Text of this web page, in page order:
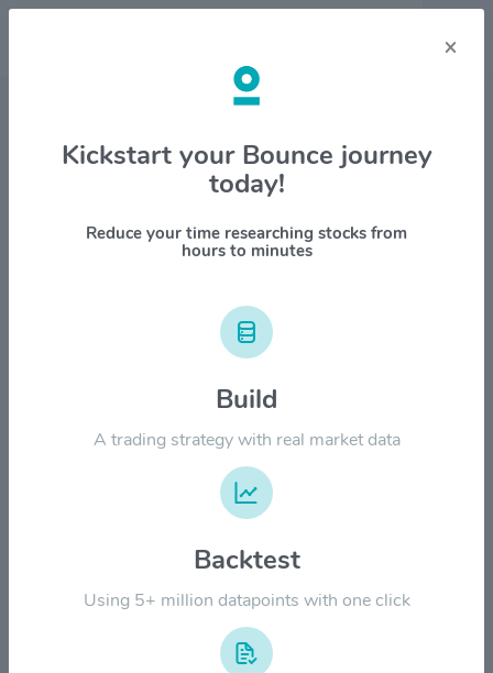
Stock & Company Details
Canadian National Railway Co.
$CNI
1Y YTD ALL
×
Kickstart your Bounce journey
today!
Reduce your time researching stocks from
hours to minutes
Build
A trading strategy with real market data
Backtest
Using 5+ million datapoints with one click